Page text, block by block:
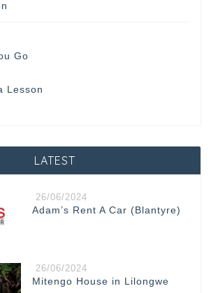
Go
Lesson
LATEST
26/06/2024
Adam’s Rent A Car (Blantyre)
26/06/2024
Mitengo House in Lilongwe